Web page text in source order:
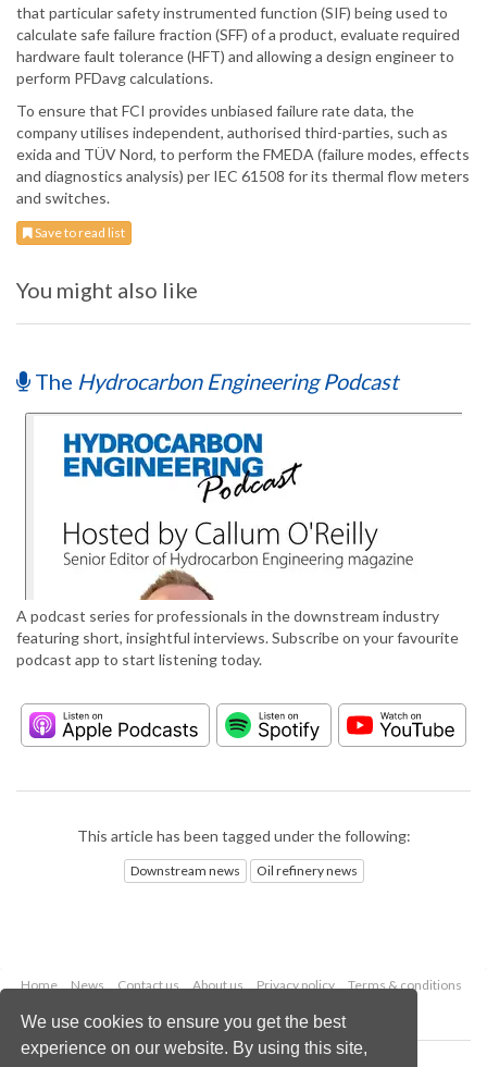
We use cookies to ensure you get the best
experience on our website. By using this site,
that particular safety instrumented function (SIF) being used to
calculate safe failure fraction (SFF) of a product, evaluate required
hardware fault tolerance (HFT) and allowing a design engineer to
perform PFDavg calculations.
To ensure that FCI provides unbiased failure rate data, the
company utilises independent, authorised third-parties, such as
exida and TÜV Nord, to perform the FMEDA (failure modes, effects
and diagnostics analysis) per IEC 61508 for its thermal flow meters
and switches.
Save to read list
You might also like
The Hydrocarbon Engineering Podcast
A podcast series for professionals in the downstream industry
featuring short, insightful interviews. Subscribe on your favourite
podcast app to start listening today.
This article has been tagged under the following:
Downstream news Oil refinery news
Home News Contact us About us Privacy policy
Terms & conditions
Copyright © 2026 Palladian Publications Ltd.